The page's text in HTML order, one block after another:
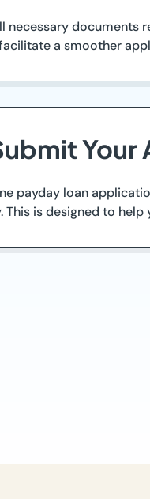
necessary
a smoother
payday loan
is designed to